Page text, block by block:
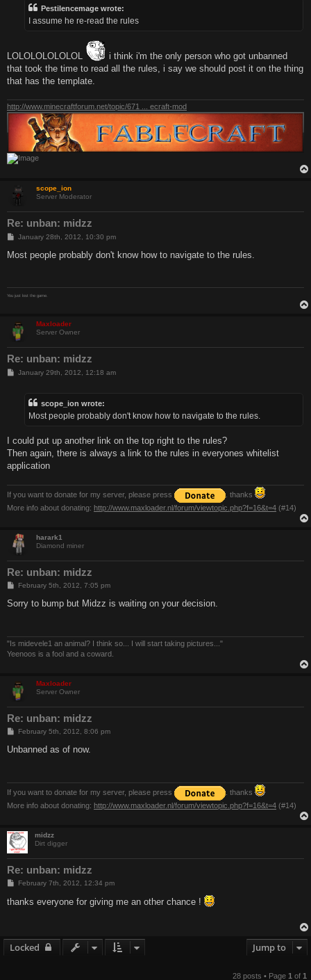
Pestilencemage wrote:
I assume he re-read the rules
LOLOLOLOLOLOL
i think i'm the only person who got unbanned
that took the time to read all the rules, i say we should post it on the thing
that has the template.
http://www.minecraftforum.net/topic/671 ... ecraft-mod
scope_ion
Server Moderator
Re: unban: midzz
P
s
January 28th, 2012, 10:30 pm
Most people probably don't know how to navigate to the rules.
You just lost the game.
Maxloader
Server Owner
Re: unban: midzz
P
January 29th, 2012, 12:18 am
scope_ion wrote:
Most people probably don't know how to navigate to the rules.
I could put up another link on the top right to the rules?
Then again, there is always a link to the rules in everyones whitelist
application
If you want to donate for my server, please press
. thanks
More info about donating: http://www.maxloader.nl/forum/viewtopic.php?f=16&t=4 (#14)
harark1
Diamond miner
Re: unban: midzz
P
s
February 5th, 2012, 7:05 pm
Sorry to bump but Midzz is waiting on your decision.
"Is midevele1 an animal? I think so... I will start taking pictures..."
Yeenoos is a fool and a coward.
Maxloader
Server Owner
Re: unban: midzz
P
s
February 5th, 2012, 8:06 pm
Unbanned as of now.
If you want to donate for my server, please press
. thanks
More info about donating: http://www.maxloader.nl/forum/viewtopic.php?f=16&t=4 (#14)
midzz
Dirt digger
Re: unban: midzz
P
s
t
February 7th, 2012, 12:34 pm
thanks everyone for giving me an other chance !
Locked Jump to
28 posts • Page 1 of 1